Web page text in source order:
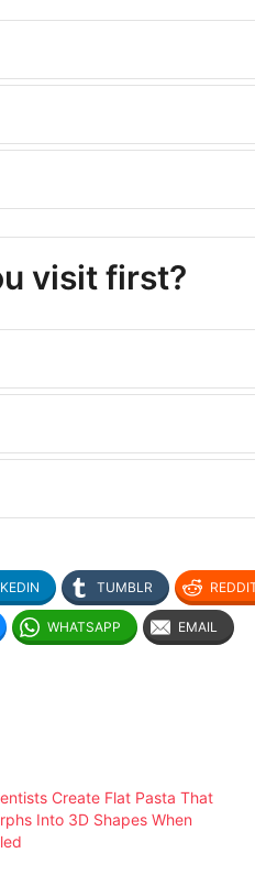
visit first?
TUMBLR
WHATSAPP EMAIL
Create Flat Pasta That
Into 3D Shapes When